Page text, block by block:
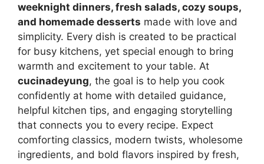
weeknight dinners, fresh salads, cozy soups,
and homemade desserts made with love and
simplicity. Every dish is created to be practical
for busy kitchens, yet special enough to bring
warmth and excitement to your table. At
cucinadeyung, the goal is to help you cook
confidently at home with detailed guidance,
helpful kitchen tips, and engaging storytelling
that connects you to every recipe. Expect
comforting classics, modern twists, wholesome
ingredients, and bold flavors inspired by fresh,